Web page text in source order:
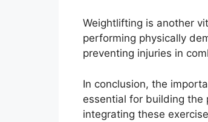
Weightlifting is another
performing physically
preventing injuries in
In conclusion, the
essential for building the
integrating these